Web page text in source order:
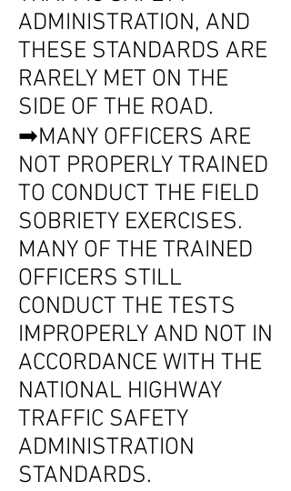
ADMINISTRATION, AND
THESE STANDARDS ARE
RARELY MET ON THE
SIDE OF THE ROAD.
➡MANY OFFICERS ARE
NOT PROPERLY TRAINED
TO CONDUCT THE FIELD
SOBRIETY EXERCISES.
MANY OF THE TRAINED
OFFICERS STILL
CONDUCT THE TESTS
IMPROPERLY AND NOT IN
ACCORDANCE WITH THE
NATIONAL HIGHWAY
TRAFFIC SAFETY
ADMINISTRATION
STANDARDS.